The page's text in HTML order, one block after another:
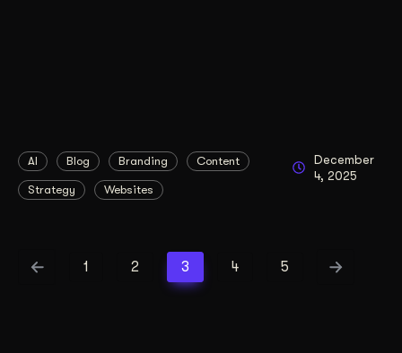
AI Blog Branding Content
Strategy Websites
December
4, 2025
1 2 3 4 5